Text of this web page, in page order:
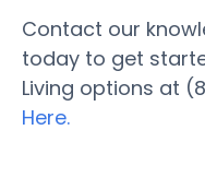
Contact our
today to get
Living options at
Here.